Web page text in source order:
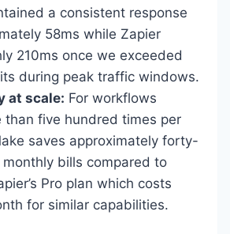
a consistent response
58ms while Zapier
210ms once we exceeded
during peak traffic windows.
at scale: For workflows
than five hundred times per
saves approximately forty-
bills compared to
Pro plan which costs
for similar capabilities.